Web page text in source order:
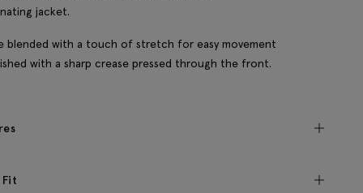
jacket.
blended with a touch of stretch for easy movement
with a sharp crease pressed through the front.
Fit